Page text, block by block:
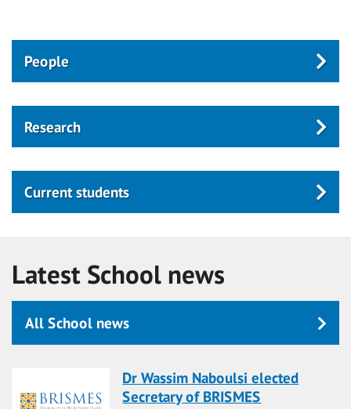
People
Research
Current students
Latest School news
All School news
Dr Wassim Naboulsi elected
Secretary of BRISMES